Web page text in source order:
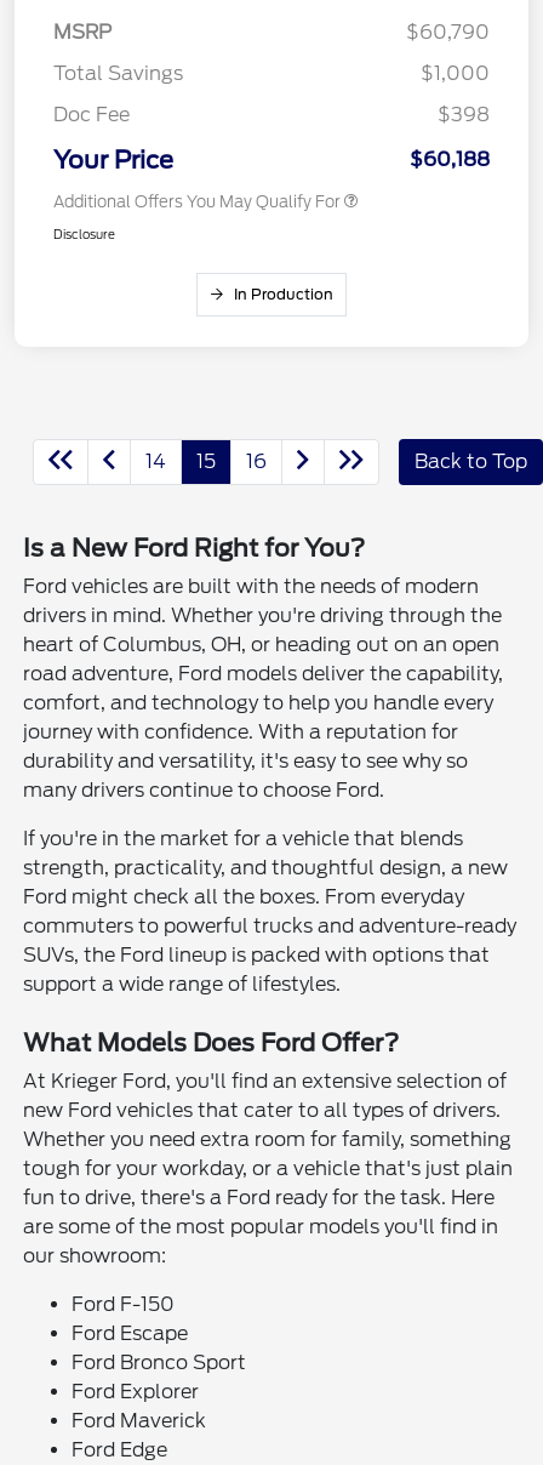
MSRP
$60,790
Total Savings
$1,000
Doc Fee
$398
Your Price $60,188
Additional Offers You May Qualify For
Disclosure
In Production
14 15 16 Back to Top
Is a New Ford Right for You?
Ford vehicles are built with the needs of modern
drivers in mind. Whether you're driving through the
heart of Columbus, OH, or heading out on an open
road adventure, Ford models deliver the capability,
comfort, and technology to help you handle every
journey with confidence. With a reputation for
durability and versatility, it's easy to see why so
many drivers continue to choose Ford.
If you're in the market for a vehicle that blends
strength, practicality, and thoughtful design, a new
Ford might check all the boxes. From everyday
commuters to powerful trucks and adventure-ready
SUVs, the Ford lineup is packed with options that
support a wide range of lifestyles.
What Models Does Ford Offer?
At Krieger Ford, you'll find an extensive selection of
new Ford vehicles that cater to all types of drivers.
Whether you need extra room for family, something
tough for your workday, or a vehicle that's just plain
fun to drive, there's a Ford ready for the task. Here
are some of the most popular models you'll find in
our showroom:
Ford F-150
Ford Escape
Ford Bronco Sport
Ford Explorer
Ford Maverick
Ford Edge